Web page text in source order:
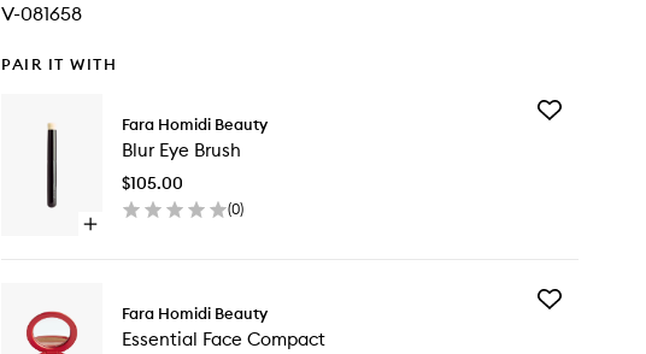
V-081658
PAIR IT WITH
Open
Fara Homidi Beauty
Blur Eye Brush
$105.00
(0)
Add
Fara Homidi Beauty
Essential Face Compact
Add